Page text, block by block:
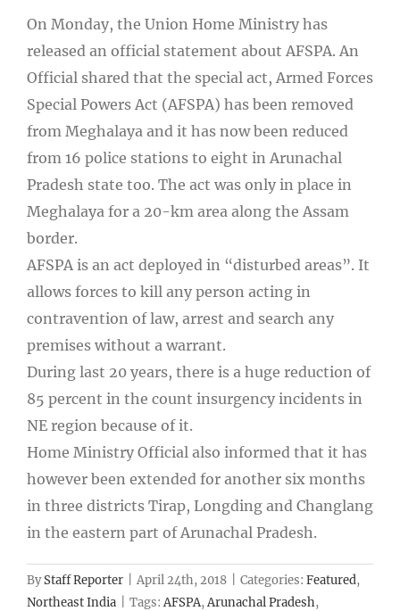
On Monday, the Union Home Ministry has
released an official statement about AFSPA. An
Official shared that the special act, Armed Forces
Special Powers Act (AFSPA) has been removed
from Meghalaya and it has now been reduced
from 16 police stations to eight in Arunachal
Pradesh state too. The act was only in place in
Meghalaya for a 20-km area along the Assam
border.
AFSPA is an act deployed in “disturbed areas”. It
allows forces to kill any person acting in
contravention of law, arrest and search any
premises without a warrant.
During last 20 years, there is a huge reduction of
85 percent in the count insurgency incidents in
NE region because of it.
Home Ministry Official also informed that it has
however been extended for another six months
in three districts Tirap, Longding and Changlang
in the eastern part of Arunachal Pradesh.
ByStaff Reporter April 24th, 2018 Categories: Featured,
Northeast India
Tags:AFSPA,Arunachal Pradesh,